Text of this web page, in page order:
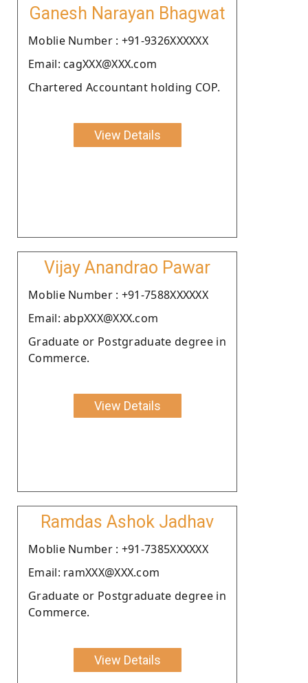
Ganesh Narayan Bhagwat
Moblie Number : +91-9326XXXXXX
Email: cagXXX@XXX.com
Chartered Accountant holding COP.
View Details
Vijay Anandrao Pawar
Moblie Number : +91-7588XXXXXX
Email: abpXXX@XXX.com
Graduate or Postgraduate degree in
Commerce.
View Details
Ramdas Ashok Jadhav
Moblie Number : +91-7385XXXXXX
Email: ramXXX@XXX.com
Graduate or Postgraduate degree in
Commerce.
View Details